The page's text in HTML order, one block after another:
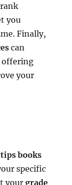
you
Finally,
can
offering
your
books
specific
yourgrade